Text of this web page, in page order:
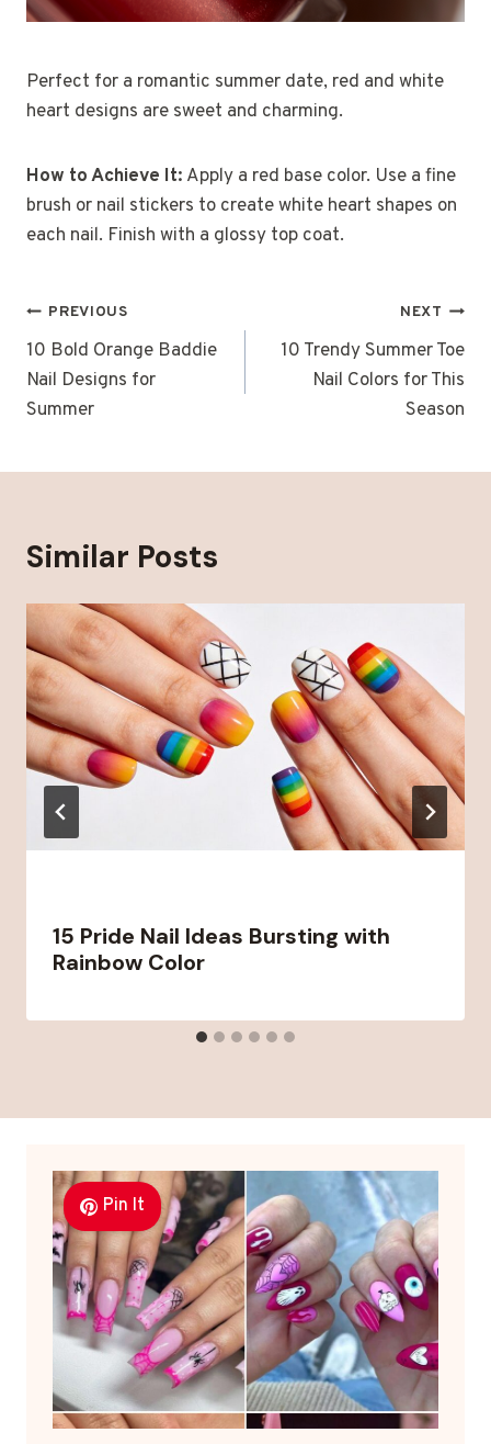
Perfect for a romantic summer date, red and white
heart designs are sweet and charming.
How to Achieve It: Apply a red base color. Use a fine
brush or nail stickers to create white heart shapes on
each nail. Finish with a glossy top coat.
Post
Navigation
PREVIOUS
10 Bold Orange Baddie
Nail Designs for
Summer
NEXT
10 Trendy Summer Toe
Nail Colors for This
Season
Similar Posts
15 Pride Nail Ideas Bursting with
Rainbow Color
Pin It